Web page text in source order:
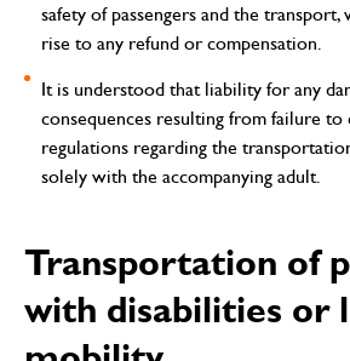
safety of passengers and the
rise to any refund or compensation.
It is understood that liability for any
consequences resulting from failure
regulations regarding the
solely with the accompanying adult.
Transportation of
with disabilities or